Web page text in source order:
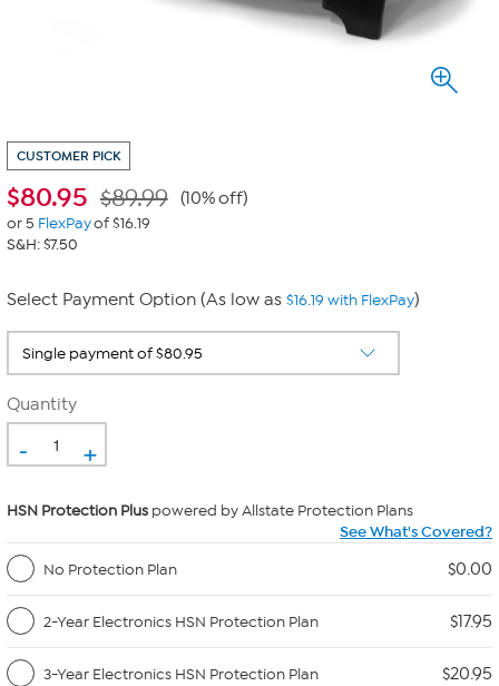
CUSTOMER PICK
$80.95 $89.99 (10% off)
or 5 FlexPayof $16.19
S&H: $7.50
Select Payment Option (As low as $16.19 with FlexPay)
Quantity
- +
HSN Protection Plus powered by Allstate Protection Plans
See What's Covered?
No Protection Plan
$0.00
2-Year Electronics HSN Protection Plan $17.95
3-Year Electronics HSN Protection Plan $20.95